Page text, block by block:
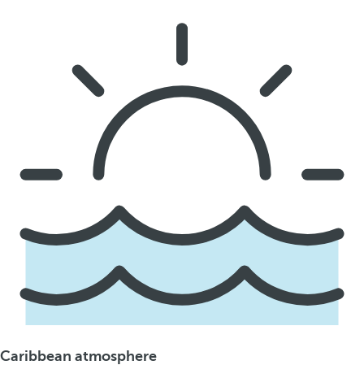
Caribbean atmosphere